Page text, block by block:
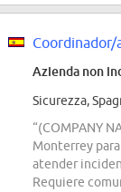
Azienda non
Sicurezza,
“(COMPANY
Monterrey
atender
Requiere